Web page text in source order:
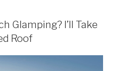
Glamping? I’ll Take
Roof